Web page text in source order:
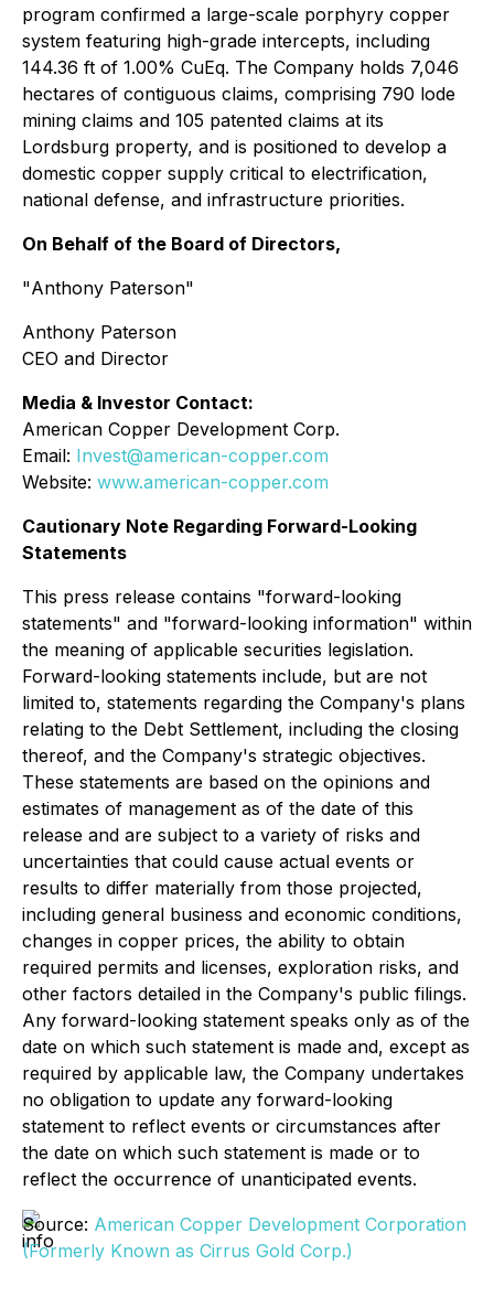
program confirmed a large-scale porphyry copper
system featuring high-grade intercepts, including
144.36 ft of 1.00% CuEq. The Company holds 7,046
hectares of contiguous claims, comprising 790 lode
mining claims and 105 patented claims at its
Lordsburg property, and is positioned to develop a
domestic copper supply critical to electrification,
national defense, and infrastructure priorities.
On Behalf of the Board of Directors,
"Anthony Paterson"
Anthony Paterson
CEO and Director
Media & Investor Contact:
American Copper Development Corp.
Email: Invest@american-copper.com
Website: www.american-copper.com
Cautionary Note Regarding Forward-Looking
Statements
This press release contains "forward-looking
statements" and "forward-looking information" within
the meaning of applicable securities legislation.
Forward-looking statements include, but are not
limited to, statements regarding the Company's plans
relating to the Debt Settlement, including the closing
thereof, and the Company's strategic objectives.
These statements are based on the opinions and
estimates of management as of the date of this
release and are subject to a variety of risks and
uncertainties that could cause actual events or
results to differ materially from those projected,
including general business and economic conditions,
changes in copper prices, the ability to obtain
required permits and licenses, exploration risks, and
other factors detailed in the Company's public filings.
Any forward-looking statement speaks only as of the
date on which such statement is made and, except as
required by applicable law, the Company undertakes
no obligation to update any forward-looking
statement to reflect events or circumstances after
the date on which such statement is made or to
reflect the occurrence of unanticipated events.
Source: American Copper Development Corporation
(Formerly Known as Cirrus Gold Corp.)